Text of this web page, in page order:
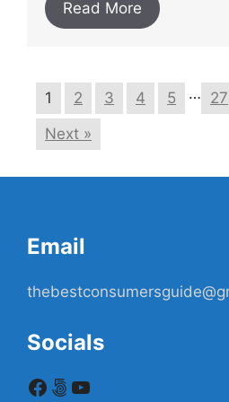
Read More
1 2 3 4 5 … 27
Next »
Email
Socials
Facebook 500px YouTube